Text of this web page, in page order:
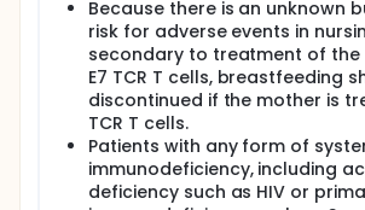
This is a phase II, single arm,
neoadjuvant E7 TCR T cell
resectable and unresectable
oropharyngeal cancer.
Patients will receive intratumoral
TCR T cells into the primary
regional lymph nodes
Patients will not receive a
Because there is an unknown
risk for adverse events in
secondary to treatment of the
E7 TCR T cells, breastfeeding
discontinued if the mother is
TCR T cells.
Patients with any form of
immunodeficiency, including
deficiency such as HIV or